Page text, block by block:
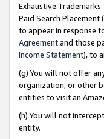
Exhaustive
Paid Search Placement
to appear in response
Agreementand those
Income Statement), to
(g) You will not offer
organization, or other
entities to visit an
(h) You will not
entity.